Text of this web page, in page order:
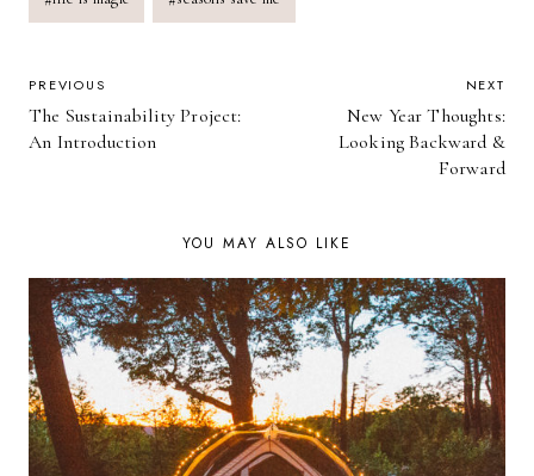
Tags:
POST
NAVIGATION
PREVIOUS
The Sustainability Project:
An Introduction
NEXT
New Year Thoughts:
Looking Backward &
Forward
YOU MAY ALSO LIKE